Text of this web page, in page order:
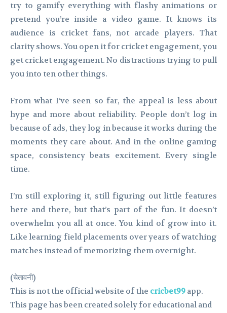
try to gamify everything with flashy animations or
pretend you’re inside a video game. It knows its
audience is cricket fans, not arcade players. That
clarity shows. You open it for cricket engagement, you
get cricket engagement. No distractions trying to pull
you into ten other things.
From what I’ve seen so far, the appeal is less about
hype and more about reliability. People don’t log in
because of ads, they log in because it works during the
moments they care about. And in the online gaming
space, consistency beats excitement. Every single
time.
I’m still exploring it, still figuring out little features
here and there, but that’s part of the fun. It doesn’t
overwhelm you all at once. You kind of grow into it.
Like learning field placements over years of watching
matches instead of memorizing them overnight.
(चेतावनी)
This is not the official website of the cricbet99 app.
This page has been created solely for educational and